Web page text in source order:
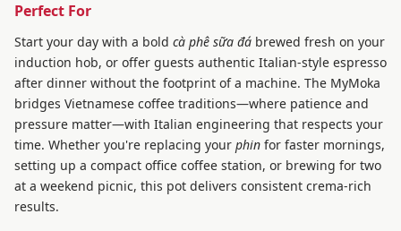
Perfect For
Start your day with a bold cà phê sữa đá brewed fresh on your
induction hob, or offer guests authentic Italian-style espresso
after dinner without the footprint of a machine. The MyMoka
bridges Vietnamese coffee traditions—where patience and
pressure matter—with Italian engineering that respects your
time. Whether you're replacing your phin for faster mornings,
setting up a compact office coffee station, or brewing for two
at a weekend picnic, this pot delivers consistent crema-rich
results.